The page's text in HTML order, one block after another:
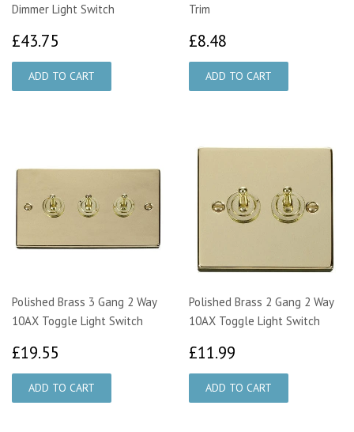
Dimmer Light Switch
£43.75
Trim
£8.48
Polished Brass 3 Gang 2 Way
10AX Toggle Light Switch
£19.55
Polished Brass 2 Gang 2 Way
10AX Toggle Light Switch
£11.99